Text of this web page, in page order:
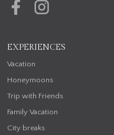
EXPERIENCES
Vacation
Honeymoons
Trip with Friends
Family Vacation
City breaks